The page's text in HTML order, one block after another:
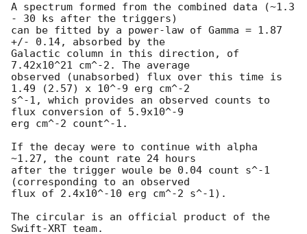
A spectrum formed from the combined data (~1.3
- 30 ks after the triggers)
can be fitted by a power-law of Gamma = 1.87
+/- 0.14, absorbed by the
Galactic column in this direction, of
7.42x10^21 cm^-2. The average
observed (unabsorbed) flux over this time is
1.49 (2.57) x 10^-9 erg cm^-2
s^-1, which provides an observed counts to
flux conversion of 5.9x10^-9
erg cm^-2 count^-1.
If the decay were to continue with alpha
~1.27, the count rate 24 hours
after the trigger woule be 0.04 count s^-1
(corresponding to an observed
flux of 2.4x10^-10 erg cm^-2 s^-1).
The circular is an official product of the